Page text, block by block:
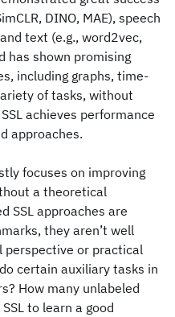
DINO, MAE), speech
and text (e.g., word2vec,
has shown promising
including graphs, time-
of tasks, without
achieves performance
approaches.
focuses on improving
a theoretical
SSL approaches are
they aren’t well
perspective or practical
certain auxiliary tasks in
How many unlabeled
to learn a good